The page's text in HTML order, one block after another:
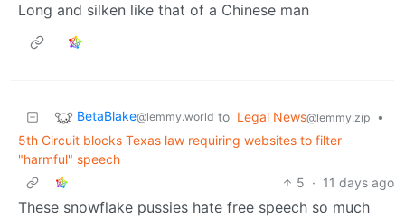
Long and silken like that of a Chinese man
BetaBlake@lemmy.world to Legal News@lemmy.zip
•
5th Circuit blocks Texas law requiring websites to filter
"harmful" speech
5 · 11 days ago
These snowflake pussies hate free speech so much